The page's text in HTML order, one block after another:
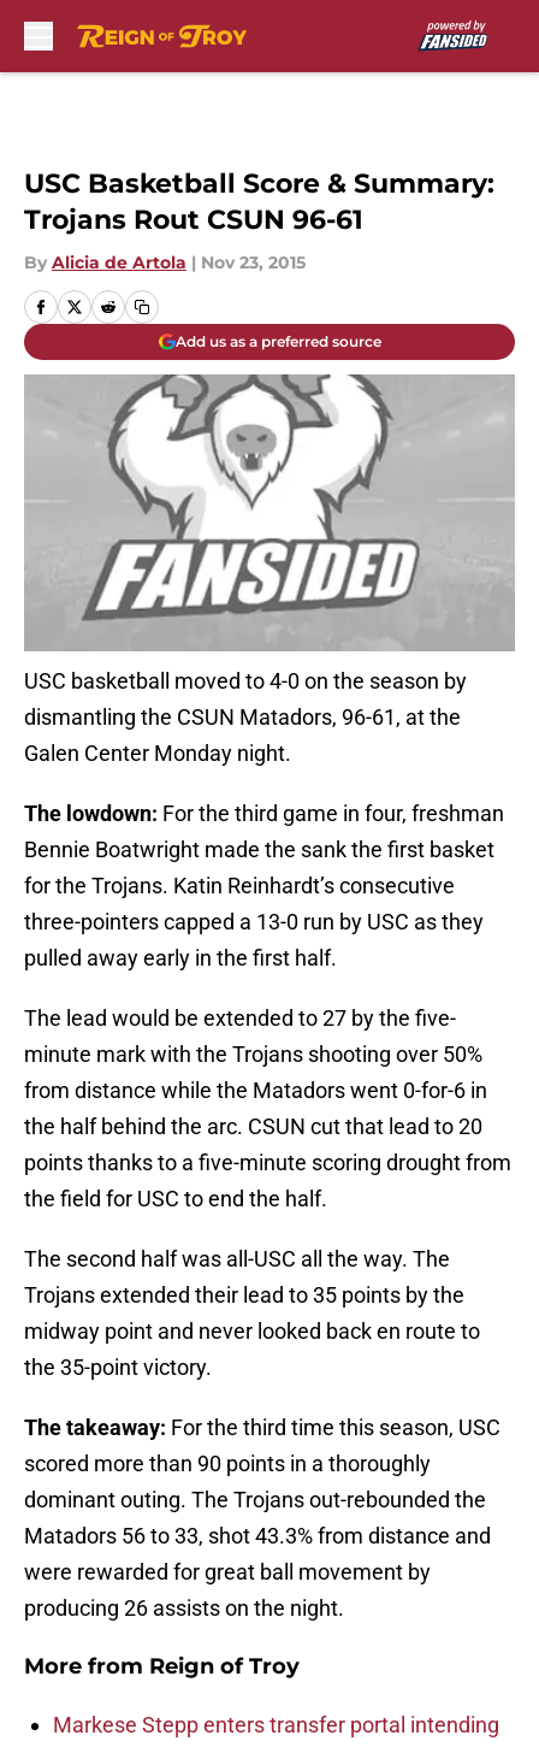
USC Basketball Score & Summary:
Trojans Rout CSUN 96-61
By Alicia de Artola | Nov 23, 2015
Add us as a preferred source
USC basketball moved to 4-0 on the season by
dismantling the CSUN Matadors, 96-61, at the
Galen Center Monday night.
The lowdown: For the third game in four, freshman
Bennie Boatwright made the sank the first basket
for the Trojans. Katin Reinhardt’s consecutive
three-pointers capped a 13-0 run by USC as they
pulled away early in the first half.
The lead would be extended to 27 by the five-
minute mark with the Trojans shooting over 50%
from distance while the Matadors went 0-for-6 in
the half behind the arc. CSUN cut that lead to 20
points thanks to a five-minute scoring drought from
the field for USC to end the half.
The second half was all-USC all the way. The
Trojans extended their lead to 35 points by the
midway point and never looked back en route to
the 35-point victory.
The takeaway: For the third time this season, USC
scored more than 90 points in a thoroughly
dominant outing. The Trojans out-rebounded the
Matadors 56 to 33, shot 43.3% from distance and
were rewarded for great ball movement by
producing 26 assists on the night.
More from Reign of Troy
Markese Stepp enters transfer portal intending